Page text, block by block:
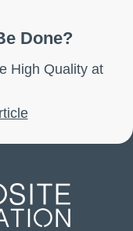
Done?
High Quality at